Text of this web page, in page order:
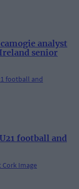
camogie analyst
senior
football and